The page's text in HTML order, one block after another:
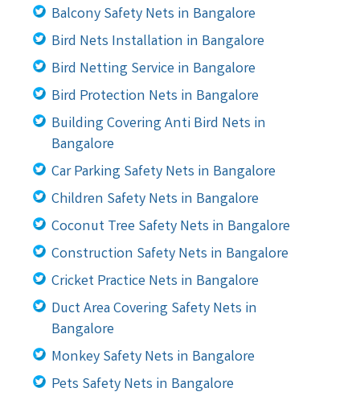
Balcony Safety Nets in Bangalore
Bird Nets Installation in Bangalore
Bird Netting Service in Bangalore
Bird Protection Nets in Bangalore
Building Covering Anti Bird Nets in
Bangalore
Car Parking Safety Nets in Bangalore
Children Safety Nets in Bangalore
Coconut Tree Safety Nets in Bangalore
Construction Safety Nets in Bangalore
Cricket Practice Nets in Bangalore
Duct Area Covering Safety Nets in
Bangalore
Monkey Safety Nets in Bangalore
Pets Safety Nets in Bangalore